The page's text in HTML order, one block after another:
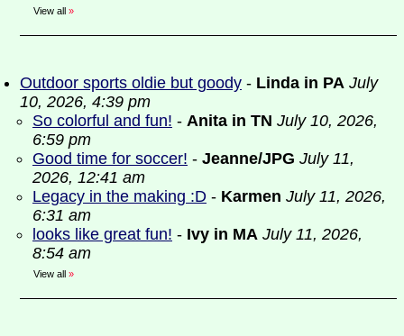
View all »
Outdoor sports oldie but goody - Linda in PA July
10, 2026, 4:39 pm
So colorful and fun! - Anita in TN July 10, 2026,
6:59 pm
Good time for soccer! - Jeanne/JPG July 11,
2026, 12:41 am
Legacy in the making :D - Karmen July 11, 2026,
6:31 am
looks like great fun! - Ivy in MA July 11, 2026,
8:54 am
View all »